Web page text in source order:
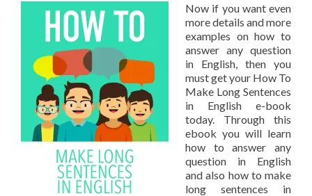
Now if you want even
more details and more
examples on how to
answer any question
in English, then you
must get your How To
Make Long Sentences
in English e-book
today. Through this
ebook you will learn
how to answer any
question in English
and also how to make
long sentences in